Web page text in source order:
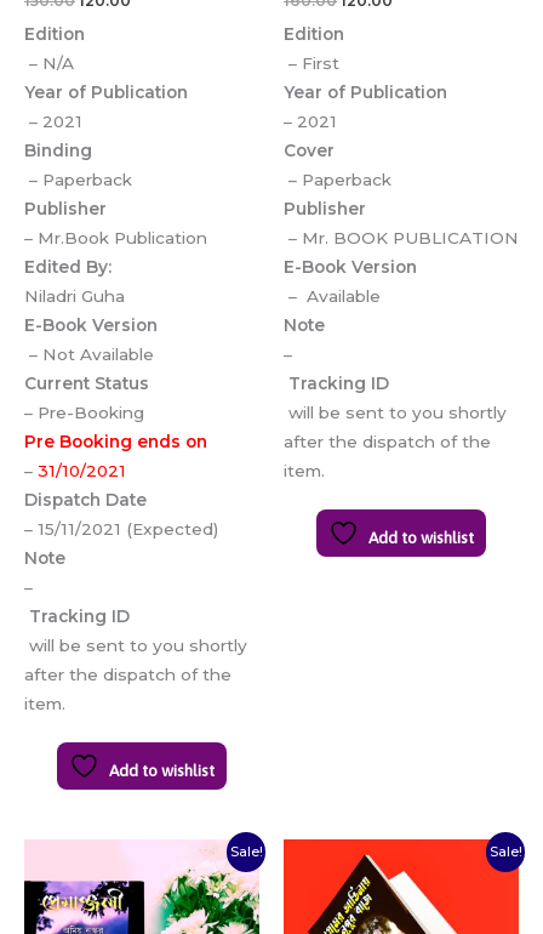
Edition
– N/A
Year of Publication
– 2021
Binding
– Paperback
Publisher
– Mr.Book Publication
Edited By:
Niladri Guha
E-Book Version
– Not Available
Current Status
– Pre-Booking
Pre Booking ends on
– 31/10/2021
Dispatch Date
– 15/11/2021 (Expected)
Note
–
Tracking ID
will be sent to you shortly
after the dispatch of the
item.
Add to wishlist
Edition
– First
Year of Publication
– 2021
Cover
– Paperback
Publisher
– Mr. BOOK PUBLICATION
E-Book Version
– Available
Note
–
Tracking ID
will be sent to you shortly
after the dispatch of the
item.
Add to wishlist
Sale!
was:
₹100.00.
is:
₹80.00.
Sale!
price
was:
₹80.00.
price
is:
₹65.00.